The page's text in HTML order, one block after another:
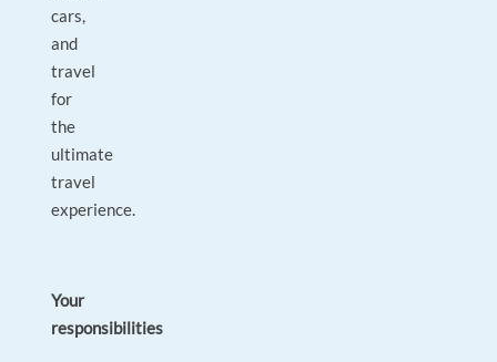
cars,
and
travel
for
the
ultimate
travel
experience.
Your
responsibilities